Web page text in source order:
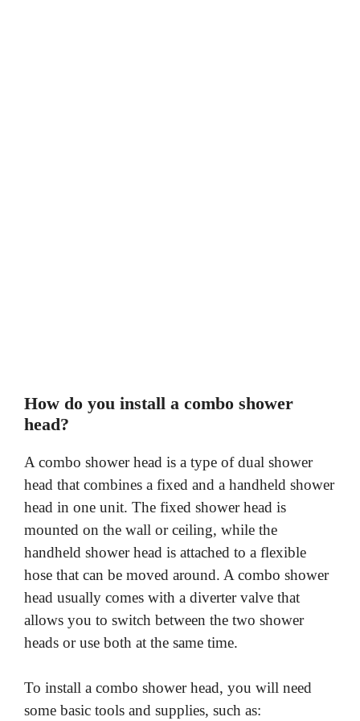
How do you install a combo shower
head?
A combo shower head is a type of dual shower
head that combines a fixed and a handheld shower
head in one unit. The fixed shower head is
mounted on the wall or ceiling, while the
handheld shower head is attached to a flexible
hose that can be moved around. A combo shower
head usually comes with a diverter valve that
allows you to switch between the two shower
heads or use both at the same time.
To install a combo shower head, you will need
some basic tools and supplies, such as: